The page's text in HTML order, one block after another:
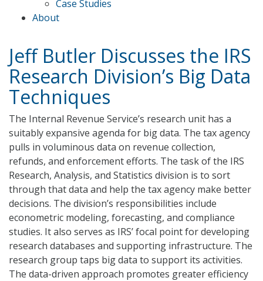
Case Studies
About
Jeff Butler Discusses the IRS
Research Division’s Big Data
Techniques
The Internal Revenue Service’s research unit has a
suitably expansive agenda for big data. The tax agency
pulls in voluminous data on revenue collection,
refunds, and enforcement efforts. The task of the IRS
Research, Analysis, and Statistics division is to sort
through that data and help the tax agency make better
decisions. The division’s responsibilities include
econometric modeling, forecasting, and compliance
studies. It also serves as IRS’ focal point for developing
research databases and supporting infrastructure. The
research group taps big data to support its activities.
The data-driven approach promotes greater efficiency